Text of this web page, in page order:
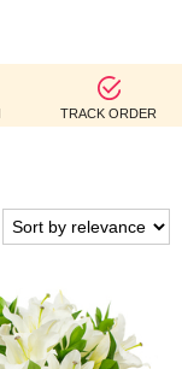
TRACK ORDER